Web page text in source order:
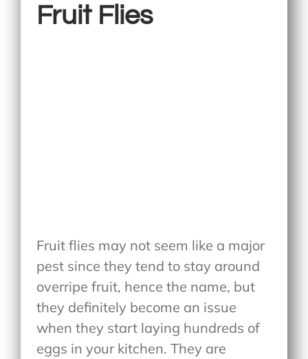
Fruit Flies
Fruit flies may not seem like a major
pest since they tend to stay around
overripe fruit, hence the name, but
they definitely become an issue
when they start laying hundreds of
eggs in your kitchen. They are